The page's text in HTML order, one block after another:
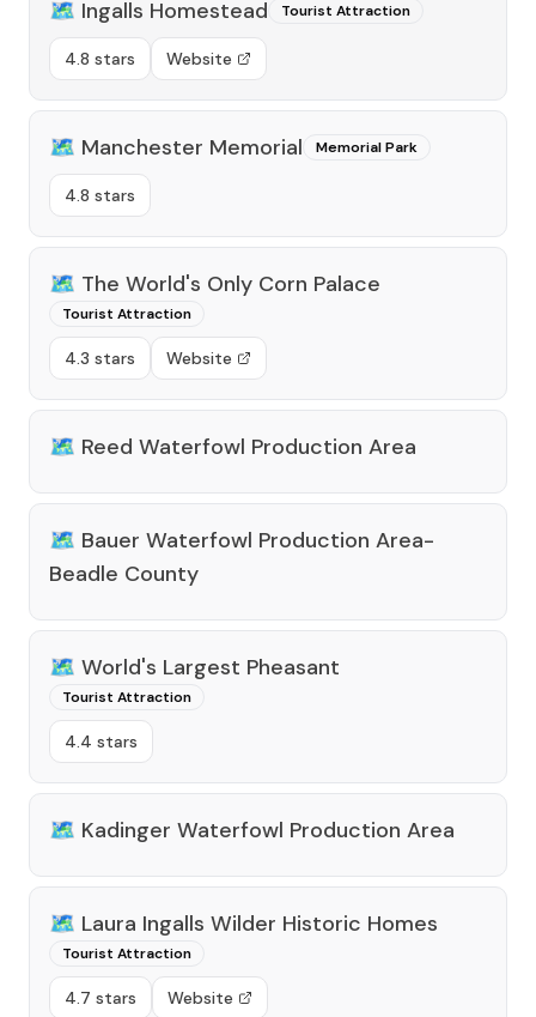
🗺️ Ingalls Homestead Tourist Attraction
4.8 stars Website
🗺️ Manchester Memorial Memorial Park
4.8 stars
🗺️ The World's Only Corn Palace
Tourist Attraction
4.3 stars Website
🗺️ Reed Waterfowl Production Area
🗺️ Bauer Waterfowl Production Area-
Beadle County
🗺️ World's Largest Pheasant
Tourist Attraction
4.4 stars
🗺️ Kadinger Waterfowl Production Area
🗺️ Laura Ingalls Wilder Historic Homes
Tourist Attraction
4.7 stars Website